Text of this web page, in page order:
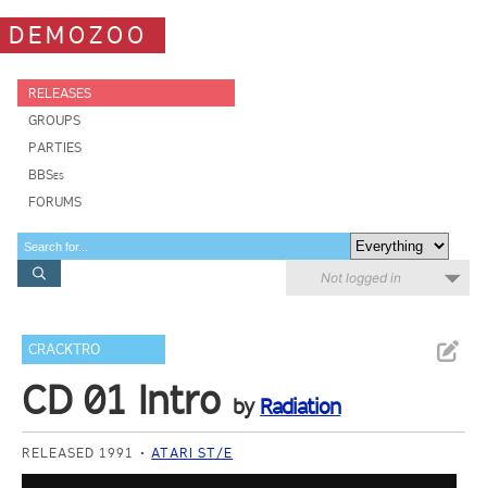
DEMOZOO
RELEASES
GROUPS
PARTIES
BBSes
FORUMS
Not logged in
CRACKTRO
CD 01 Intro by Radiation
RELEASED 1991 ATARI ST/E